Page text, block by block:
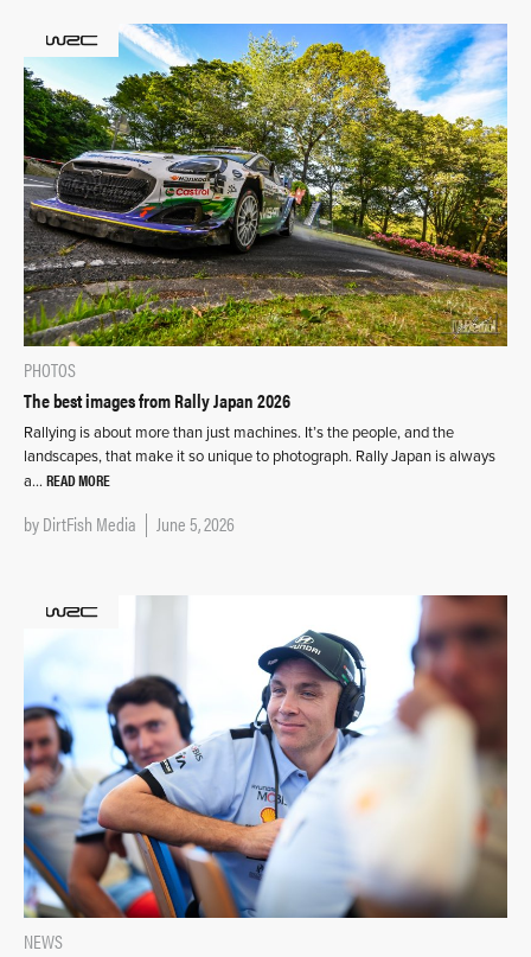
PHOTOS
The best images from Rally Japan 2026
Rallying is about more than just machines. It’s the people, and the
landscapes, that make it so unique to photograph. Rally Japan is always
a… READ MORE
byDirtFish Media June 5, 2026
NEWS